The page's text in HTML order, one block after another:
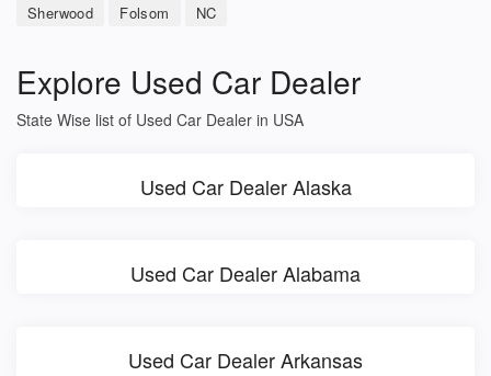
Sherwood
Folsom NC
Explore Used Car Dealer
State Wise list of Used Car Dealer in USA
Used Car Dealer Alaska
Used Car Dealer Alabama
Used Car Dealer Arkansas